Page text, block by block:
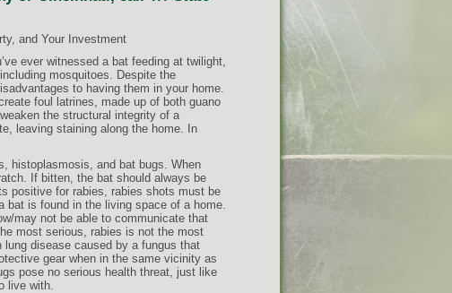
and Your Investment
ever witnessed a bat feeding at twilight,
mosquitoes. Despite the
to having them in your home.
foul latrines, made up of both guano
the structural integrity of a
leaving staining along the home. In
histoplasmosis, and bat bugs. When
If bitten, the bat should always be
positive for rabies, rabies shots must be
bat is found in the living space of a home.
may not be able to communicate that
most serious, rabies is not the most
disease caused by a fungus that
gear when in the same vicinity as
pose no serious health threat, just like
live with.